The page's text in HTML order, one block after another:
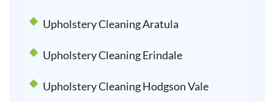
Upholstery Cleaning Aratula
Upholstery Cleaning Erindale
Upholstery Cleaning Hodgson Vale